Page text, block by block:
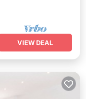
VIEW DEAL